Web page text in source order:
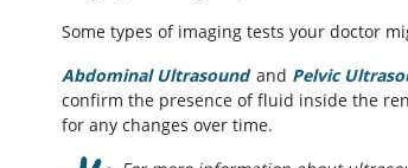
Some types of imaging tests your doctor
Abdominal Ultrasound and Pelvic
confirm the presence of fluid inside the
for any changes over time.